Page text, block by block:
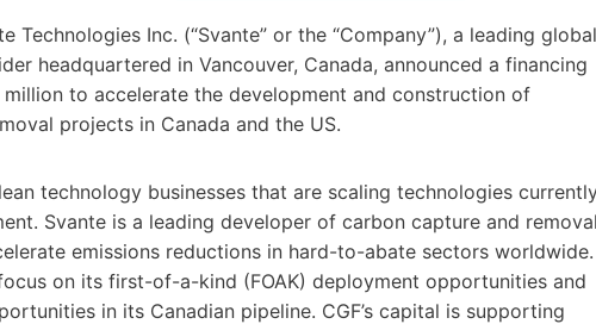
Technologies Inc. (“Svante” or the “Company”), a leading global
headquartered in Vancouver, Canada, announced a financing
to accelerate the development and construction of
projects in Canada and the US.
technology businesses that are scaling technologies
Svante is a leading developer of carbon capture and removal
emissions reductions in hard-to-abate sectors worldwide.
on its first-of-a-kind (FOAK) deployment opportunities and
in its Canadian pipeline. CGF’s capital is supporting